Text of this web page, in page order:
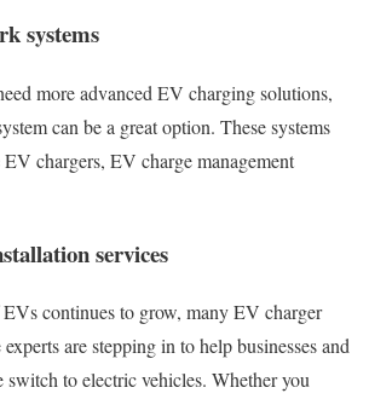
systems
more advanced EV charging solutions,
can be a great option. These systems
chargers, EV charge management
services
continues to grow, many EV charger
are stepping in to help businesses and
to electric vehicles. Whether you